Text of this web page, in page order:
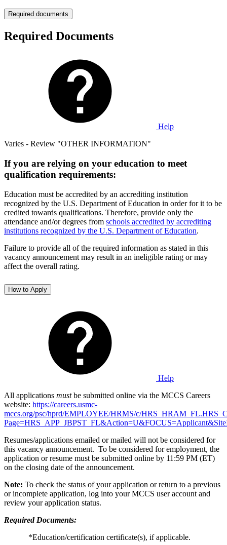
Required documents
Required Documents
Help
Varies - Review "OTHER INFORMATION"
If you are relying on your education to meet
qualification requirements:
Education must be accredited by an accrediting institution
recognized by the U.S. Department of Education in order for it to be
credited towards qualifications. Therefore, provide only the
attendance and/or degrees from schools accredited by accrediting
institutions recognized by the U.S. Department of Education.
Failure to provide all of the required information as stated in this
vacancy announcement may result in an ineligible rating or may
affect the overall rating.
How to Apply
Help
All applications mustbe submitted online via the MCCS Careers
website: https://careers.usmc-
mccs.org/psc/hprd/EMPLOYEE/HRMS/c/
Resumes/applications emailed or mailed will not be considered for
this vacancy announcement. To be considered for employment, the
application or resume must be submitted online by 11:59 PM (ET)
on the closing date of the announcement.
Note: To check the status of your application or return to a previous
or incomplete application, log into your MCCS user account and
review your application status.
Required Documents:
*Education/certification certificate(s), if applicable.